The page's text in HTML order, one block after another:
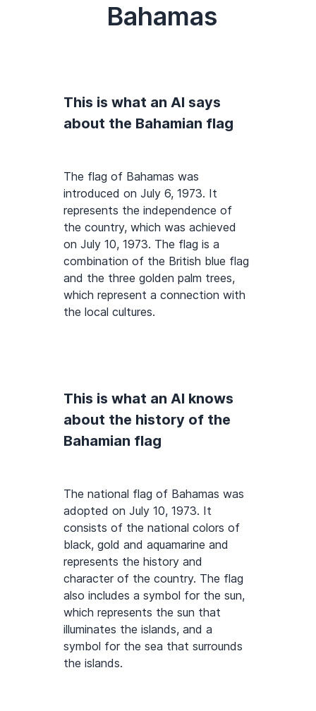
Bahamas
This is what an AI says
about the Bahamian flag
The flag of Bahamas was
introduced on July 6, 1973. It
represents the independence of
the country, which was achieved
on July 10, 1973. The flag is a
combination of the British blue flag
and the three golden palm trees,
which represent a connection with
the local cultures.
This is what an AI knows
about the history of the
Bahamian flag
The national flag of Bahamas was
adopted on July 10, 1973. It
consists of the national colors of
black, gold and aquamarine and
represents the history and
character of the country. The flag
also includes a symbol for the sun,
which represents the sun that
illuminates the islands, and a
symbol for the sea that surrounds
the islands.